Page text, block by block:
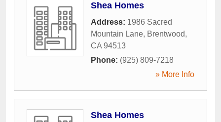
Shea Homes
Address: 1986 Sacred
Mountain Lane, Brentwood,
CA 94513
Phone: (925) 809-7218
» More Info
Shea Homes